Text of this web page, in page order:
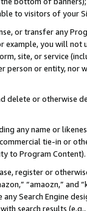
to visitors of your
or transfer any
example, you will
site, or service
person or entity, nor
delete or otherwise
any name or
tie-in or
to Program Content).
register or
“amaozn,” and
Search Engine
search results